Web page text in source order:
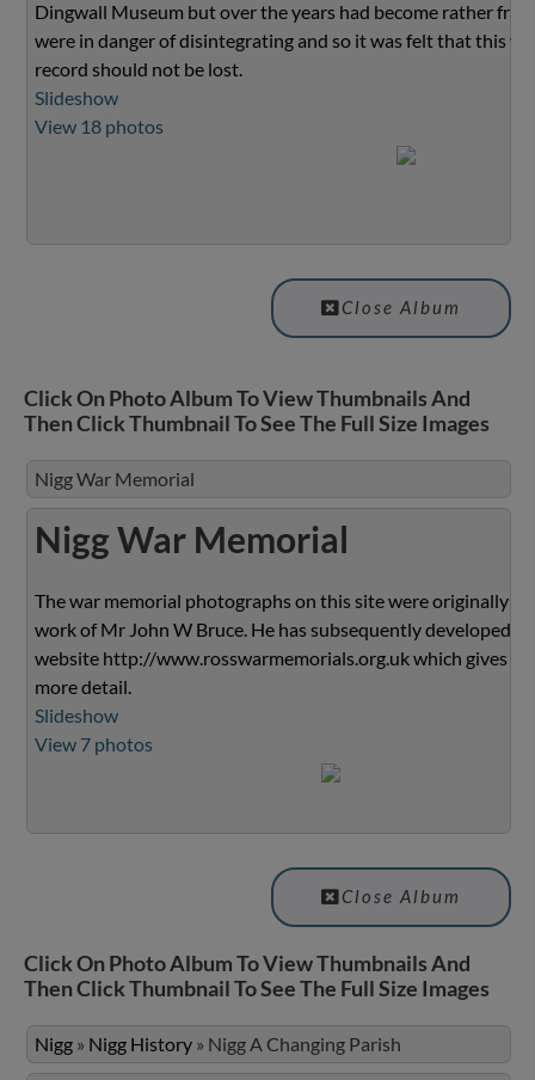
Dingwall Museum but over the years had become rather
were in danger of disintegrating and so it was felt that this
record should not be lost.
Slideshow
View 18 photos
Close Album
Click On Photo Album To View Thumbnails And
Then Click Thumbnail To See The Full Size Images
Nigg War Memorial
Nigg War Memorial
The war memorial photographs on this site were originally
work of Mr John W Bruce. He has subsequently developed
website http://www.rosswarmemorials.org.ukwhich gives
more detail.
Slideshow
View 7 photos
Close Album
Click On Photo Album To View Thumbnails And
Then Click Thumbnail To See The Full Size Images
Nigg » Nigg History » Nigg A Changing Parish